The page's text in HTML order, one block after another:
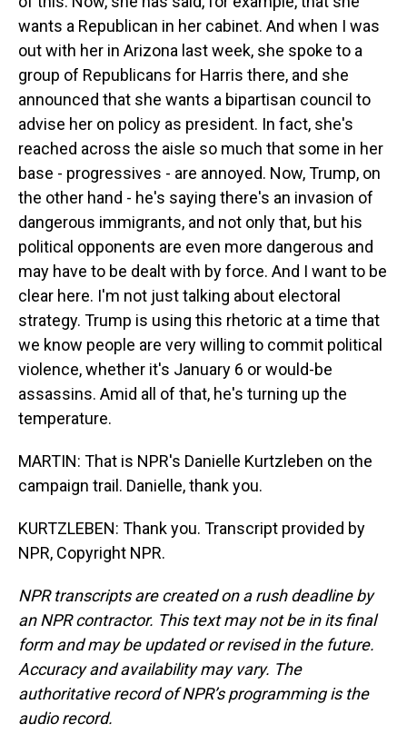
wants a Republican in her cabinet. And when I was
out with her in Arizona last week, she spoke to a
group of Republicans for Harris there, and she
announced that she wants a bipartisan council to
advise her on policy as president. In fact, she's
reached across the aisle so much that some in her
base - progressives - are annoyed. Now, Trump, on
the other hand - he's saying there's an invasion of
dangerous immigrants, and not only that, but his
political opponents are even more dangerous and
may have to be dealt with by force. And I want to be
clear here. I'm not just talking about electoral
strategy. Trump is using this rhetoric at a time that
we know people are very willing to commit political
violence, whether it's January 6 or would-be
assassins. Amid all of that, he's turning up the
temperature.
MARTIN: That is NPR's Danielle Kurtzleben on the
campaign trail. Danielle, thank you.
KURTZLEBEN: Thank you. Transcript provided by
NPR, Copyright NPR.
NPR transcripts are created on a rush deadline by
an NPR contractor. This text may not be in its final
form and may be updated or revised in the future.
Accuracy and availability may vary. The
authoritative record of NPR’s programming is the
audio record.